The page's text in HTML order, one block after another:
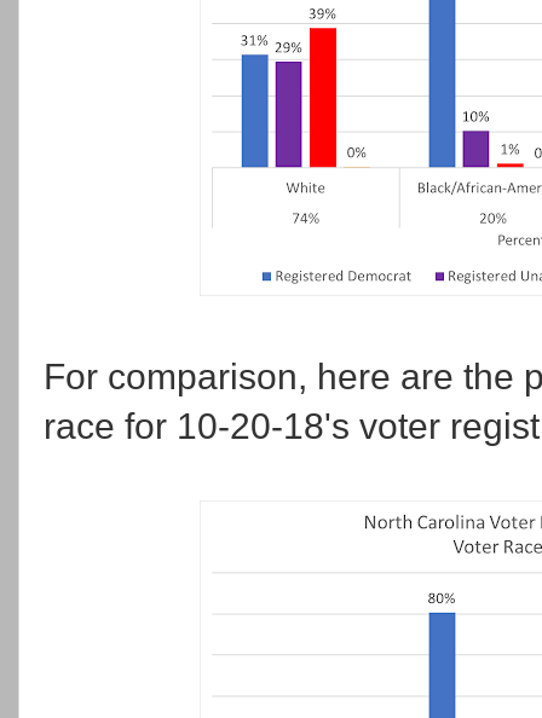
For comparison, here are the
race for 10-20-18's voter